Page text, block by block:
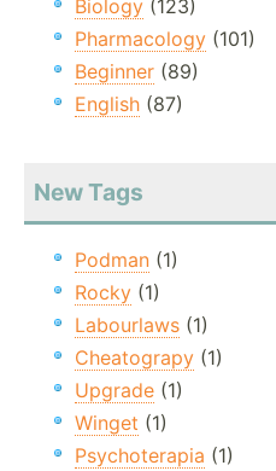
Biology (123)
Pharmacology (101)
Beginner (89)
English (87)
New Tags
Podman (1)
Rocky (1)
Labourlaws (1)
Cheatograpy (1)
Upgrade (1)
Winget (1)
Psychoterapia (1)